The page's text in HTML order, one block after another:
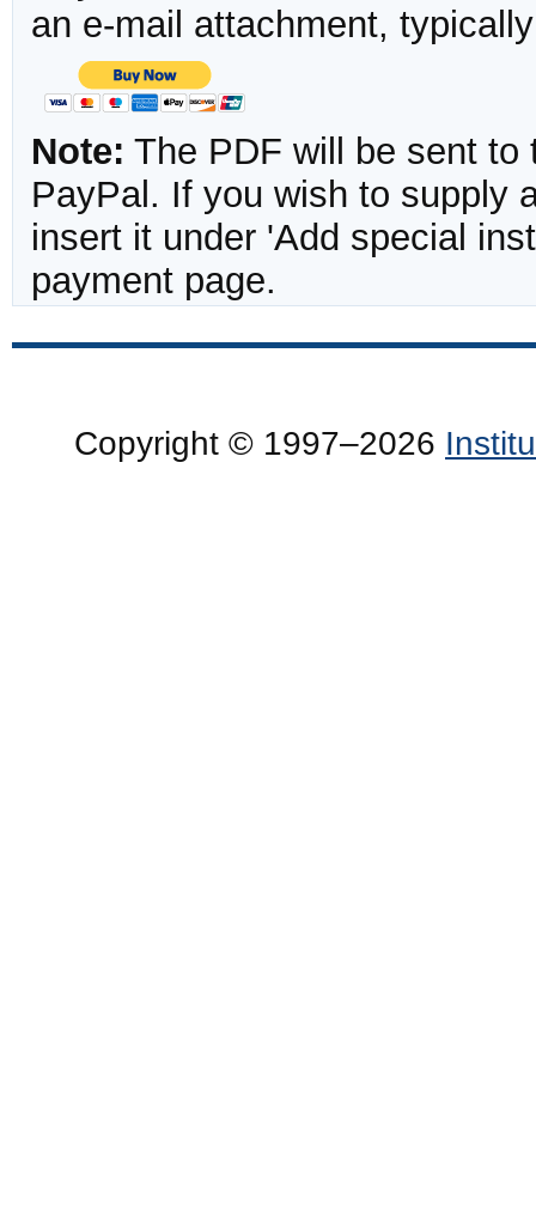
an e-mail attachment,
Note: The PDF will be sent to
PayPal. If you wish to supply
insert it under 'Add special
payment page.
Copyright © 1997–2026